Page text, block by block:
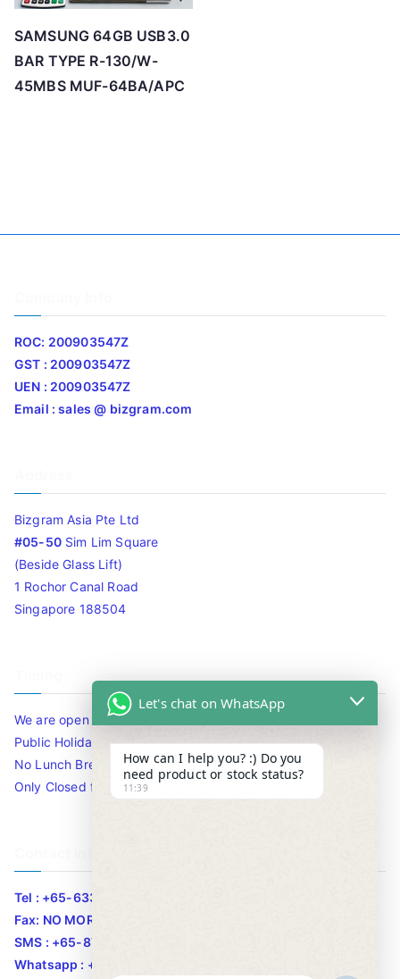
SAMSUNG 64GB USB3.0
BAR TYPE R-130/W-
45MBS MUF-64BA/APC
ROC: 200903547Z
GST : 200903547Z
UEN : 200903547Z
Email : sales @ bizgram.com
Bizgram Asia Pte Ltd
#05-50Sim Lim Square
(Beside Glass Lift)
1 Rochor Canal Road
Singapore 188504
We are open 10am to 7.30pm daily including Sat / Sun /
Public Holidays.
No Lunch Break
Only Closed for CNY
Tel : +65-63346455/63341373
Fax: NO MORE FAX
SMS : +65-87776955
Whatsapp : +65-87776955
Let's chat on WhatsApp
How can I help you? :) Do you
need product or stock status?
11:39